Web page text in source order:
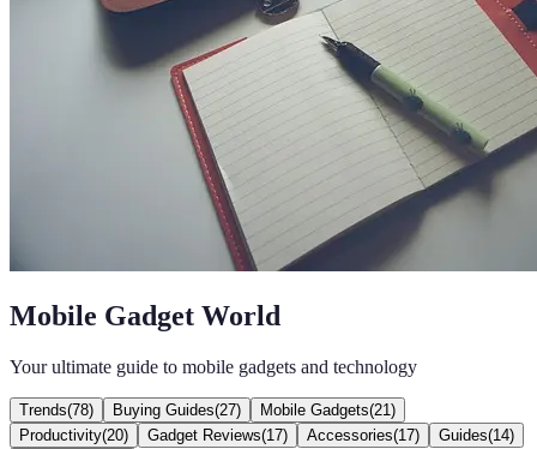
Mobile Gadget World
Your ultimate guide to mobile gadgets and technology
Trends(78) Buying Guides(27) Mobile Gadgets(21 )
Productivity(20) Gadget Reviews(17) Accessories(17) Guides(14)